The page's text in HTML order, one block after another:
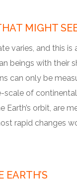
MIGHT
varies, and this
beings with their
can only be
scale of
Earth’s orbit, are
rapid changes
EARTH’S